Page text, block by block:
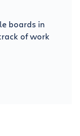
boards in
of work